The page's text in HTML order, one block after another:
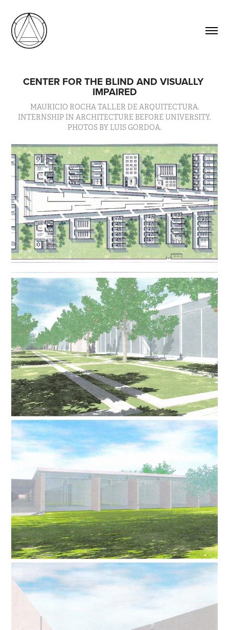
CENTER FOR THE BLIND AND VISUALLY
IMPAIRED
MAURICIO ROCHA TALLER DE ARQUITECTURA.
INTERNSHIP IN ARCHITECTURE BEFORE UNIVERSITY.
PHOTOS BY LUIS GORDOA.